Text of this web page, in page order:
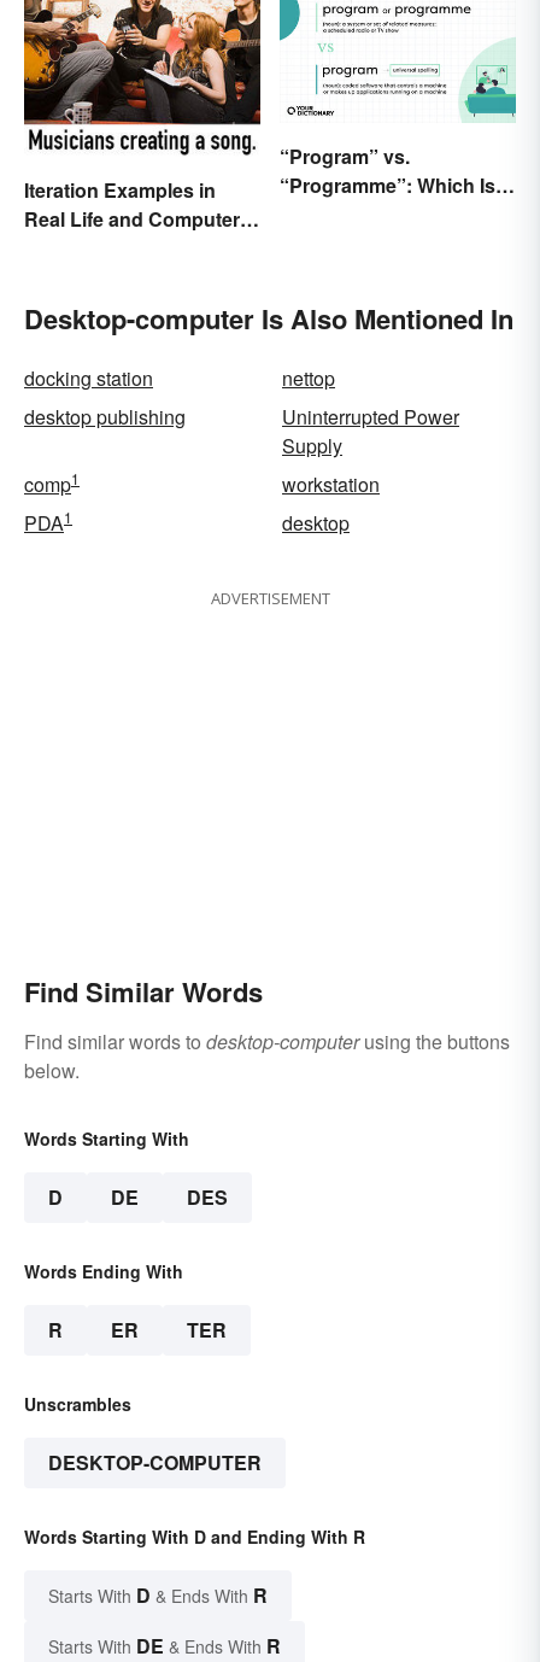
Iteration Examples in
Real Life and Computer
“Program” vs.
“Programme”: Which Is
Desktop-computer Is Also Mentioned In
docking station
nettop
desktop publishing
Uninterrupted Power
Supply
comp1
workstation
PDA1 desktop
ADVERTISEMENT
Find Similar Words
Find similar words to desktop-computerusing the buttons
below.
Words Starting With
D DE DES
Words Ending With
R ER TER
Unscrambles
DESKTOP-COMPUTER
Words Starting With D and Ending With R
Starts With D & Ends With R
Starts With DE & Ends With R